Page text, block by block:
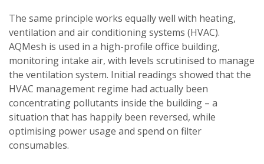
The same principle works equally well with heating,
ventilation and air conditioning systems (HVAC).
AQMesh is used in a high-profile office building,
monitoring intake air, with levels scrutinised to manage
the ventilation system. Initial readings showed that the
HVAC management regime had actually been
concentrating pollutants inside the building – a
situation that has happily been reversed, while
optimising power usage and spend on filter
consumables.